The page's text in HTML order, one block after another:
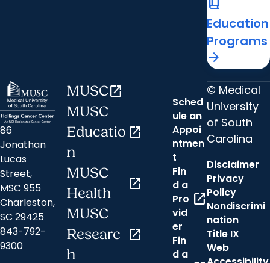
Education
Programs
arrow_forward
86
Jonathan
Lucas
Street,
MSC 955
Charleston,
SC 29425
843-792-
9300
MUSCopen_in_new
MUSC
Educatio
n
open_in_new
MUSC
Health
open_in_new
MUSC
Researc
h
open_in_new
Sched
ule an
Appoi
ntmen
t
Fin
d a
Pro
vid
er
open_in_new
Fin
d a
© Medical
University
of South
Carolina
Disclaimer
Privacy
Policy
Nondiscrimi
nation
Title IX
Web